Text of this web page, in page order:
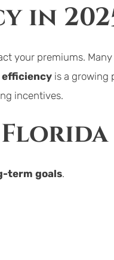
in
your premiums.
efficiency is a growing
incentives.
term goals.